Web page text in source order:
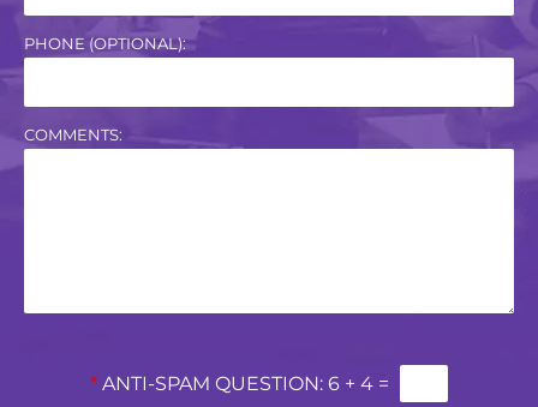
PHONE (OPTIONAL):
COMMENTS:
* ANTI-SPAM QUESTION: 6 + 4 =